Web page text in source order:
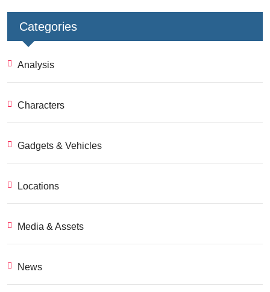
Categories
Analysis
Characters
Gadgets & Vehicles
Locations
Media & Assets
News